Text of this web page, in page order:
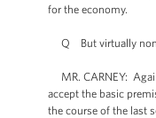
for the economy.
Q But virtually none
MR. CARNEY:
accept the basic
the course of the last